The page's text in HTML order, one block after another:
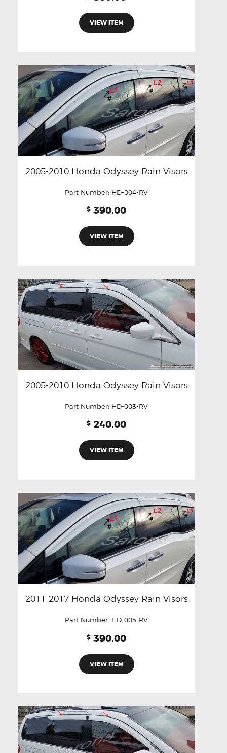
VIEW ITEM
2005-2010 Honda Odyssey Rain Visors
Part Number: HD-004-RV
$ 390.00
VIEW ITEM
2005-2010 Honda Odyssey Rain Visors
Part Number: HD-003-RV
$ 240.00
VIEW ITEM
2011-2017 Honda Odyssey Rain Visors
Part Number: HD-005-RV
$ 390.00
VIEW ITEM